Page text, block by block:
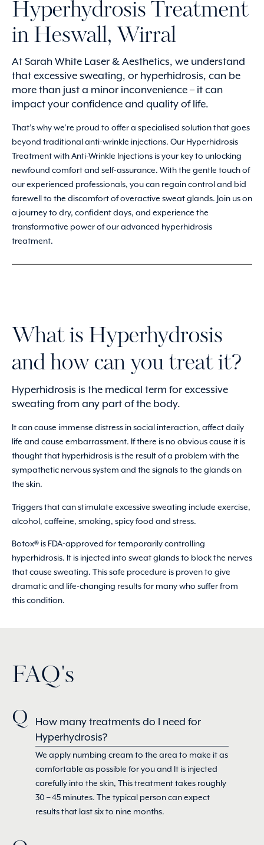
Hyperhydrosis Treatment
in Heswall, Wirral
At Sarah White Laser & Aesthetics, we understand
that excessive sweating, or hyperhidrosis, can be
more than just a minor inconvenience – it can
impact your confidence and quality of life.
That’s why we’re proud to offer a specialised solution that goes
beyond traditional anti-wrinkle injections. Our Hyperhidrosis
Treatment with Anti-Wrinkle Injections is your key to unlocking
newfound comfort and self-assurance. With the gentle touch of
our experienced professionals, you can regain control and bid
farewell to the discomfort of overactive sweat glands. Join us on
a journey to dry, confident days, and experience the
transformative power of our advanced hyperhidrosis
treatment.
What is Hyperhydrosis
and how can you treat it?
Hyperhidrosis is the medical term for excessive
sweating from any part of the body.
It can cause immense distress in social interaction, affect daily
life and cause embarrassment. If there is no obvious cause it is
thought that hyperhidrosis is the result of a problem with the
sympathetic nervous system and the signals to the glands on
the skin.
Triggers that can stimulate excessive sweating include exercise,
alcohol, caffeine, smoking, spicy food and stress.
Botox® is FDA-approved for temporarily controlling
hyperhidrosis. It is injected into sweat glands to block the nerves
that cause sweating. This safe procedure is proven to give
dramatic and life-changing results for many who suffer from
this condition.
FAQ's
How many treatments do I need for
Hyperhydrosis?
We apply numbing cream to the area to make it as
comfortable as possible for you and It is injected
carefully into the skin, This treatment takes roughly
30 – 45 minutes. The typical person can expect
results that last six to nine months.